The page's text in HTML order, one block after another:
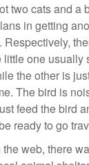
two cats and a
in getting
Respectively,
one usually
the other is
The bird is
feed the bird
ready to go
web, there